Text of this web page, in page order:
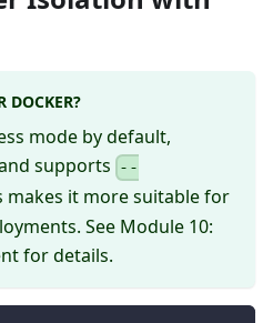
DOCKER?
mode by default,
supports --
makes it more suitable for
See Module 10:
for details.